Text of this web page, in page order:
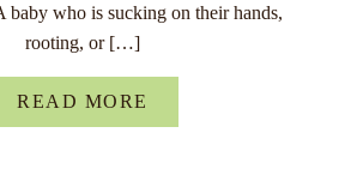
baby who is sucking on their hands,
rooting, or […]
READ MORE